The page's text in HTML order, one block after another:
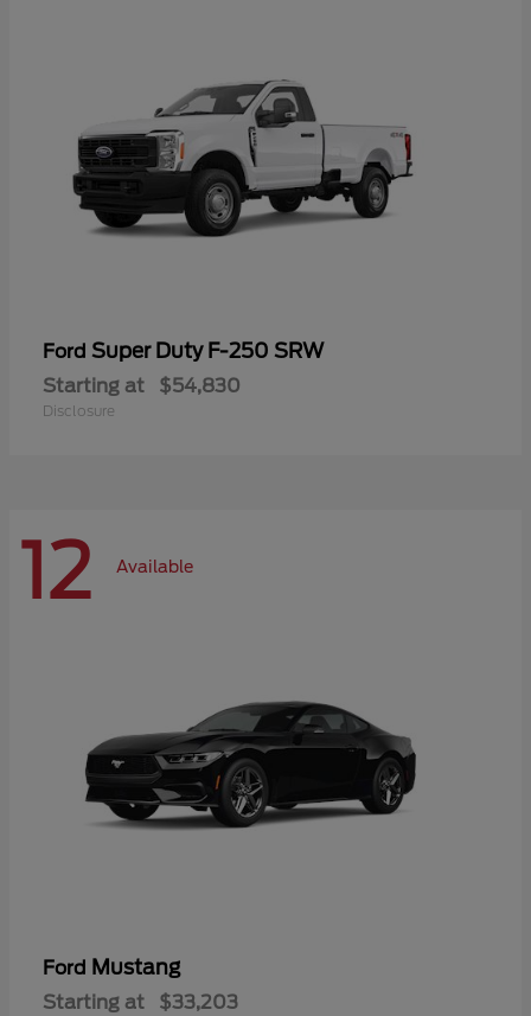
Ford Super Duty F-250 SRW
Starting at $54,830
Disclosure
12 Available
Ford Mustang
Starting at $33,203